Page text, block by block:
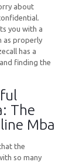
about
you with a
as properly
has a
finding the
The
Mba
the
so many